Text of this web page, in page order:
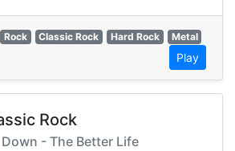
Rock Classic Rock Hard Rock Metal
Play
Rock
- The Better Life